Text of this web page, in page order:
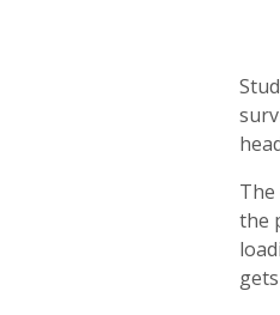
The
the